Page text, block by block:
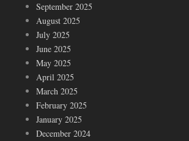
September 2025
August 2025
July 2025
June 2025
May 2025
April 2025
March 2025
February 2025
January 2025
December 2024